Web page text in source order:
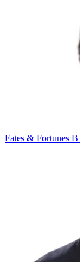
Fates & Fortunes